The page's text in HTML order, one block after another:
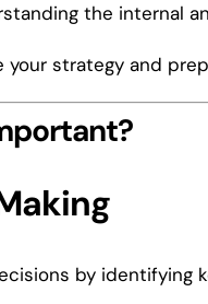
the internal
your strategy and
by